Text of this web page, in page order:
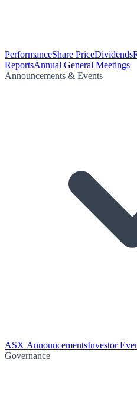
PerformanceShare PriceDividends
ReportsAnnual General Meetings
Announcements & Events
ASX AnnouncementsInvestor
Governance